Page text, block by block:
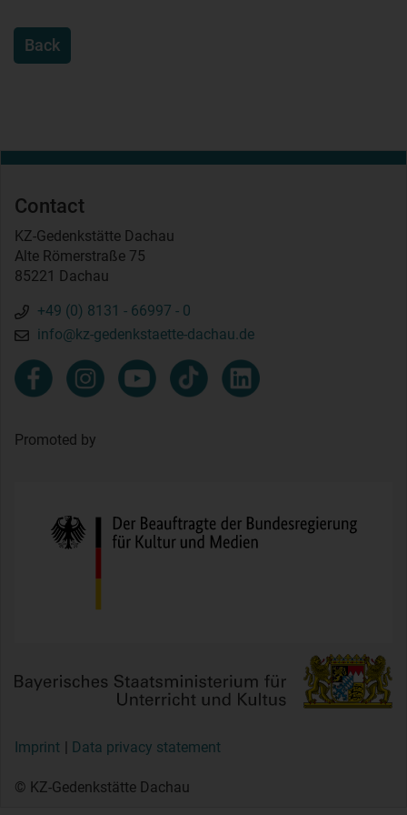
Back
Contact
KZ-Gedenkstätte Dachau
Alte Römerstraße 75
85221 Dachau
+49 (0) 8131 - 66997 - 0
info@kz-gedenkstaette-dachau.de
Promoted by
Imprint Data privacy statement
© KZ-Gedenkstätte Dachau